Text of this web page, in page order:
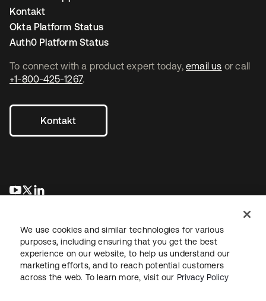
To connect with a product expert today, email us or call
+1-800-425-1267.
Kontakt
wird in einer neuen Registerkarte geöffnet
wird in einer neuen Registerkarte geöffnet
Kontakt
Okta Platform Status
Auth0 Platform Status
RechtDatenschutzrichtlinieNutzungsbedingungenSicherheit
We use cookies and similar technologies for various
purposes, including ensuring that you get the best
experience on our website, to help us understand our
marketing efforts, and to reach potential customers
across the web. To learn more, visit our Privacy Policy